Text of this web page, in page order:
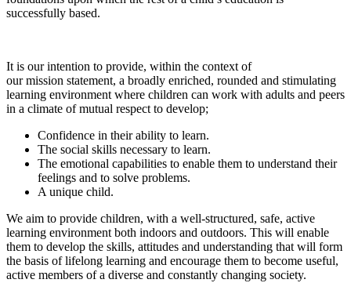
successfully based.
It is our intention to provide, within the context of
our mission statement, a broadly enriched, rounded and stimulating
learning environment where children can work with adults and peers
in a climate of mutual respect to develop;
Confidence in their ability to learn.
The social skills necessary to learn.
The emotional capabilities to enable them to understand their
feelings and to solve problems.
A unique child.
We aim to provide children, with a well-structured, safe, active
learning environment both indoors and outdoors. This will enable
them to develop the skills, attitudes and understanding that will form
the basis of lifelong learning and encourage them to become useful,
active members of a diverse and constantly changing society.